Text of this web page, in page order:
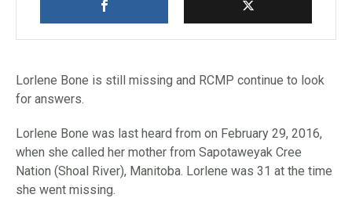
Lorlene Bone is still missing and RCMP continue to look
for answers.
Lorlene Bone was last heard from on February 29, 2016,
when she called her mother from Sapotaweyak Cree
Nation (Shoal River), Manitoba. Lorlene was 31 at the time
she went missing.